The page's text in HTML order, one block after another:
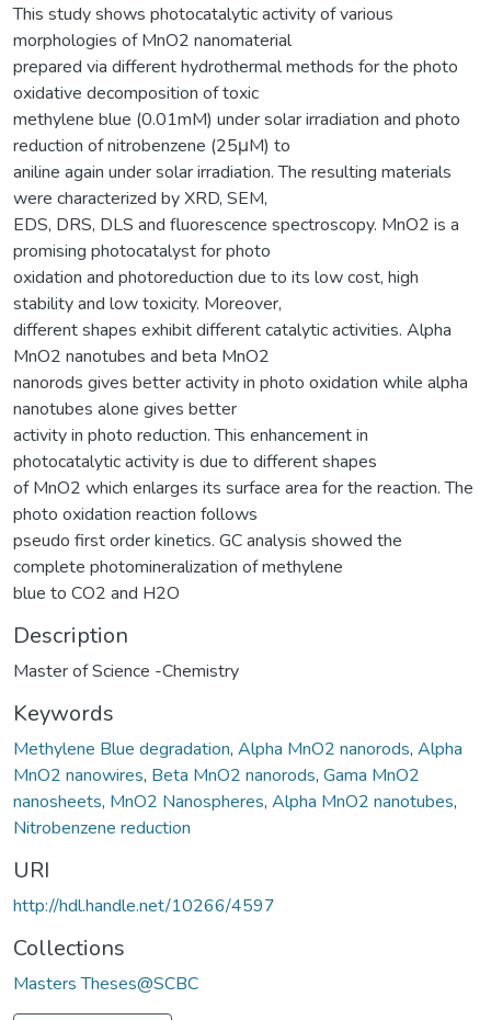
This study shows photocatalytic activity of various
morphologies of MnO2 nanomaterial
prepared via different hydrothermal methods for the photo
oxidative decomposition of toxic
methylene blue (0.01mM) under solar irradiation and photo
reduction of nitrobenzene (25μM) to
aniline again under solar irradiation. The resulting materials
were characterized by XRD, SEM,
EDS, DRS, DLS and fluorescence spectroscopy. MnO2 is a
promising photocatalyst for photo
oxidation and photoreduction due to its low cost, high
stability and low toxicity. Moreover,
different shapes exhibit different catalytic activities. Alpha
MnO2 nanotubes and beta MnO2
nanorods gives better activity in photo oxidation while alpha
nanotubes alone gives better
activity in photo reduction. This enhancement in
photocatalytic activity is due to different shapes
of MnO2 which enlarges its surface area for the reaction. The
photo oxidation reaction follows
pseudo first order kinetics. GC analysis showed the
complete photomineralization of methylene
blue to CO2 and H2O
Description
Master of Science -Chemistry
Keywords
Methylene Blue degradation, Alpha MnO2 nanorods, Alpha
MnO2 nanowires, Beta MnO2 nanorods, Gama MnO2
nanosheets, MnO2 Nanospheres, Alpha MnO2 nanotubes,
Nitrobenzene reduction
URI
http://hdl.handle.net/10266/4597
Collections
Masters Theses@SCBC